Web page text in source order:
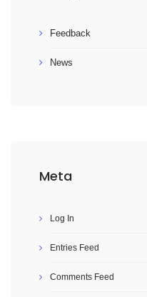
Feedback
News
Meta
Log In
Entries Feed
Comments Feed